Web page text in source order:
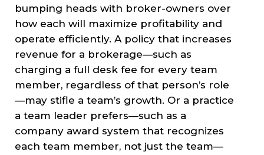
bumping heads with broker-owners over
how each will maximize profitability and
operate efficiently. A policy that increases
revenue for a brokerage—such as
charging a full desk fee for every team
member, regardless of that person’s role
—may stifle a team’s growth. Or a practice
a team leader prefers—such as a
company award system that recognizes
each team member, not just the team—